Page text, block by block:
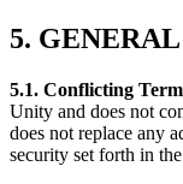
5.
5.1. Conflicting
Unity and does not
does not replace any
security set forth in